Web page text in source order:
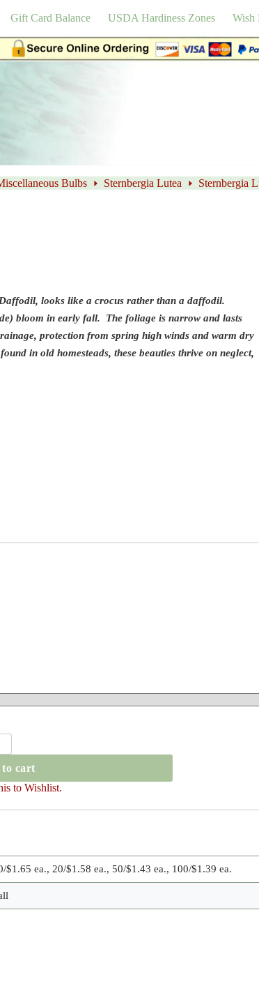
Gift Card Balance USDA Hardiness Zones Wish
Bulbs Sternbergia Lutea Sternbergia
looks like a crocus rather than a daffodil.
bloom in early fall. The foliage is narrow and lasts
protection from spring high winds and warm dry
in old homesteads, these beauties thrive on neglect,
to cart
to Wishlist.
$1.65 ea., 20/$1.58 ea., 50/$1.43 ea., 100/$1.39 ea.